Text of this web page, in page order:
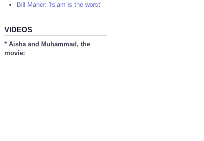
Bill Maher: 'Islam is the worst'
VIDEOS
* Aisha and Muhammad, the
movie: